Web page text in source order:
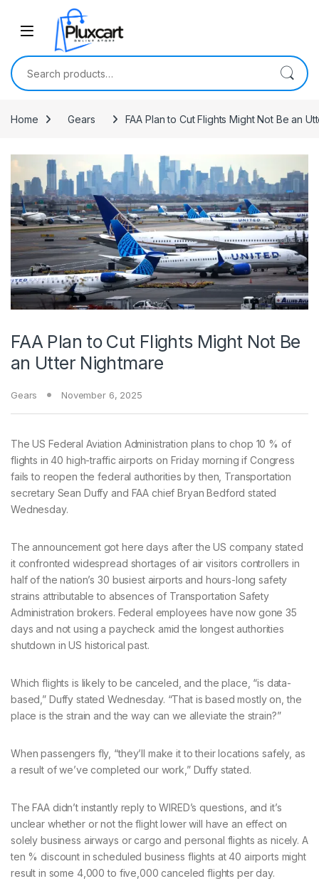
Skip to navigation
Search for:
Home Gears FAA Plan to Cut Flights Might Not Be an
FAA Plan to Cut Flights Might Not Be
an Utter Nightmare
Gears November 6, 2025
The USFederal Aviation Administration plans to chop 10 % of
flights in 40 high-traffic airports on Friday morning if Congress
fails to reopen the federal authorities by then, Transportation
secretary Sean Duffy and FAA chief Bryan Bedford stated
Wednesday.
The announcement got here days after the US company stated
it confronted widespread shortages of air visitors controllers in
half of the nation’s 30 busiest airports and hours-long safety
strains attributable to absences of Transportation Safety
Administration brokers. Federal employees have now gone 35
days and not using a paycheck amid the longest authorities
shutdown in US historical past.
Which flights is likely to be canceled, and the place, “is data-
based,” Duffy stated Wednesday. “That is based mostly on, the
place is the strain and the way can we alleviate the strain?”
When passengers fly, “they’ll make it to their locations safely, as
a result of we’ve completed our work,” Duffy stated.
The FAA didn’t instantly reply to WIRED’s questions, and it’s
unclear whether or not the flight lower will have an effect on
solely business airways or cargo and personal flights as nicely. A
ten % discount in scheduled business flights at 40 airports might
result in some 4,000 to five,000 canceled flights per day.